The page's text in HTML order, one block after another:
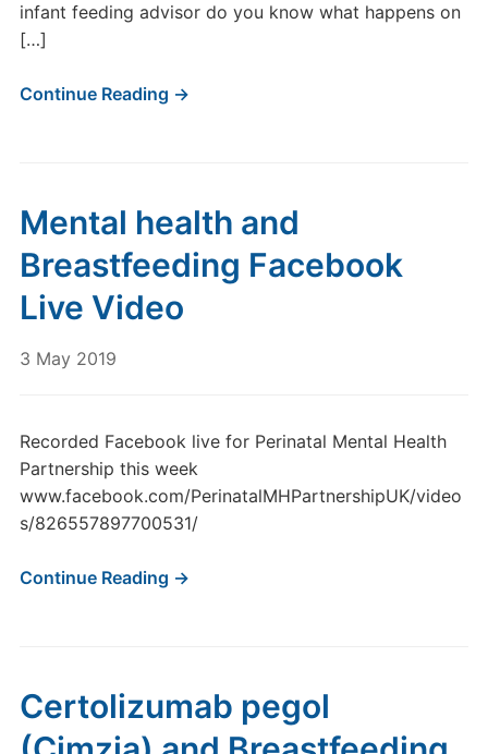
infant feeding advisor do you know what happens on
[…]
Continue Reading →
Mental health and
Breastfeeding Facebook
Live Video
3 May 2019
Recorded Facebook live for Perinatal Mental Health
Partnership this week
www.facebook.com/PerinatalMHPartnershipUK/video
s/826557897700531/
Continue Reading →
Certolizumab pegol